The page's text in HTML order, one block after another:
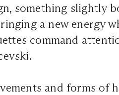
something slightly
a new energy
command
and forms of